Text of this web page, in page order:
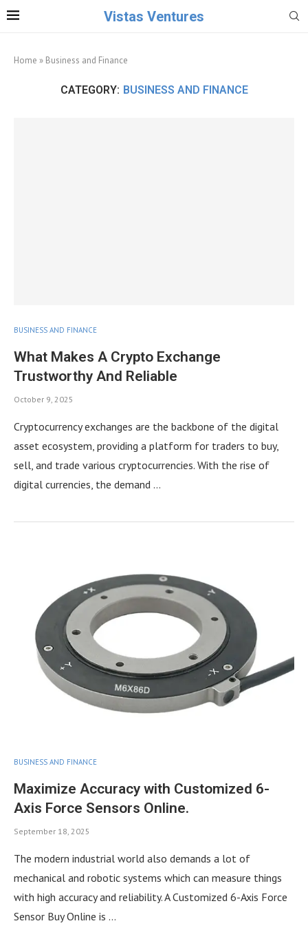
Vistas Ventures
Home » Business and Finance
CATEGORY: BUSINESS AND FINANCE
BUSINESS AND FINANCE
What Makes A Crypto Exchange
Trustworthy And Reliable
October 9, 2025
Cryptocurrency exchanges are the backbone of the digital
asset ecosystem, providing a platform for traders to buy,
sell, and trade various cryptocurrencies. With the rise of
digital currencies, the demand …
BUSINESS AND FINANCE
Maximize Accuracy with Customized 6-
Axis Force Sensors Online.
September 18, 2025
The modern industrial world also demands a lot of
mechanical and robotic systems which can measure things
with high accuracy and reliability. A Customized 6-Axis Force
Sensor Buy Online is …